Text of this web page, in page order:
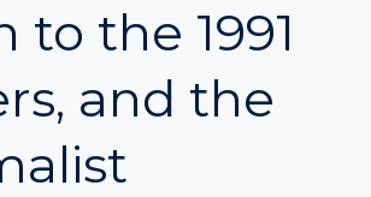
to the 1991
and the